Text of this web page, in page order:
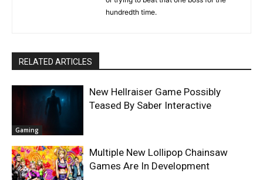
hundredth time.
RELATED ARTICLES
Gaming
New Hellraiser Game Possibly
Teased By Saber Interactive
Multiple New Lollipop Chainsaw
Games Are In Development